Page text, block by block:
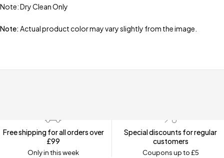
Note: Dry Clean Only
Note:Actual product color may vary slightly from the image.
Free shipping for all orders over
£99
Only in this week
Special discounts for regular
customers
Coupons up to £5